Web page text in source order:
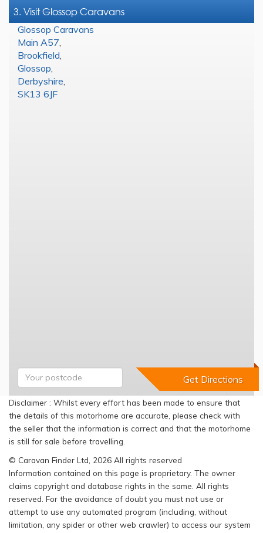
3. Visit Glossop Caravans
Glossop Caravans
Main A57
Brookfield
Glossop
Derbyshire
SK13 6JF
Disclaimer : Whilst every effort has been made to ensure that
the details of this motorhome are accurate, please check with
the seller that the information is correct and that the motorhome
is still for sale before travelling.
© Caravan Finder Ltd, 2026 All rights reserved
Information contained on this page is proprietary. The owner
claims copyright and database rights in the same. All rights
reserved. For the avoidance of doubt you must not use or
attempt to use any automated program (including, without
limitation, any spider or other web crawler) to access our system